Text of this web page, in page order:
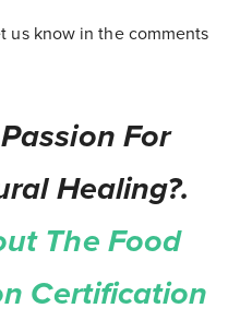
us know in the comments
For
Healing?.
The Food
Certification